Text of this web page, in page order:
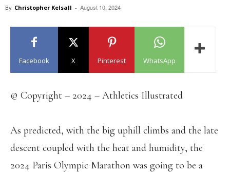
By Christopher Kelsall - August 10, 2024
Facebook X Pinterest WhatsApp
© Copyright – 2024 – Athletics Illustrated
As predicted, with the big uphill climbs and the late
descent coupled with the heat and humidity, the
2024 Paris Olympic Marathon was going to be a